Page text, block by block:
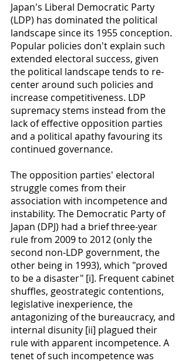
Japan's Liberal Democratic Party
(LDP) has dominated the political
landscape since its 1955 conception.
Popular policies don't explain such
extended electoral success, given
the political landscape tends to re-
center around such policies and
increase competitiveness. LDP
supremacy stems instead from the
lack of effective opposition parties
and a political apathy favouring its
continued governance.
The opposition parties' electoral
struggle comes from their
association with incompetence and
instability. The Democratic Party of
Japan (DPJ) had a brief three-year
rule from 2009 to 2012 (only the
second non-LDP government, the
other being in 1993), which "proved
to be a disaster" [i]. Frequent cabinet
shuffles, geostrategic contentions,
legislative inexperience, the
antagonizing of the bureaucracy, and
internal disunity [ii] plagued their
rule with apparent incompetence. A
tenet of such incompetence was